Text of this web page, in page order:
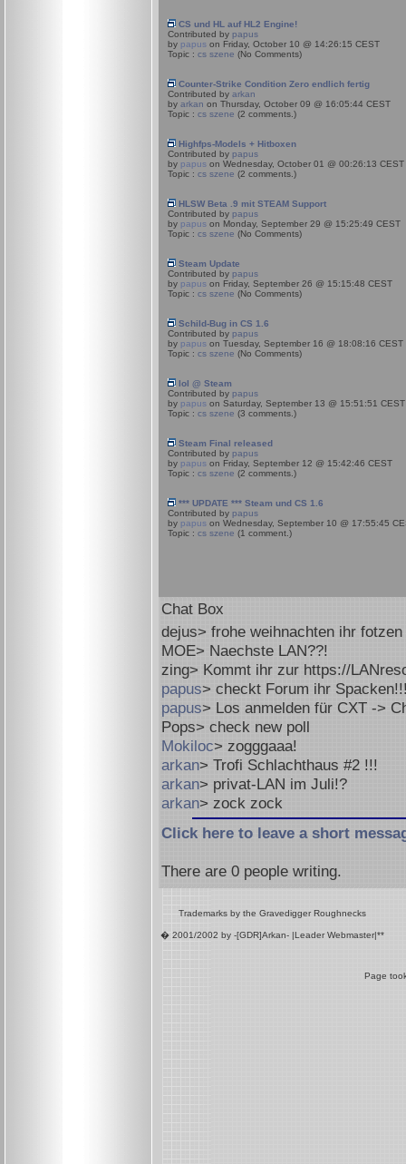
CS und HL auf HL2 Engine!
Contributed by papus
by papus on Friday, October 10 @ 14:26:15 CEST
Topic : cs szene (No Comments)
Counter-Strike Condition Zero endlich fertig
Contributed by arkan
by arkan on Thursday, October 09 @ 16:05:44 CEST
Topic : cs szene (2 comments.)
Highfps-Models + Hitboxen
Contributed by papus
by papus on Wednesday, October 01 @ 00:26:13 CEST
Topic : cs szene (2 comments.)
HLSW Beta .9 mit STEAM Support
Contributed by papus
by papus on Monday, September 29 @ 15:25:49 CEST
Topic : cs szene (No Comments)
Steam Update
Contributed by papus
by papus on Friday, September 26 @ 15:15:48 CEST
Topic : cs szene (No Comments)
Schild-Bug in CS 1.6
Contributed by papus
by papus on Tuesday, September 16 @ 18:08:16 CEST
Topic : cs szene (No Comments)
lol @ Steam
Contributed by papus
by papus on Saturday, September 13 @ 15:51:51 CEST
Topic : cs szene (3 comments.)
Steam Final released
Contributed by papus
by papus on Friday, September 12 @ 15:42:46 CEST
Topic : cs szene (2 comments.)
*** UPDATE *** Steam und CS 1.6
Contributed by papus
by papus on Wednesday, September 10 @ 17:55:45
Topic : cs szene (1 comment.)
Chat Box
dejus> frohe weihnachten ihr fotzen
MOE> Naechste LAN??!
zing> Kommt ihr zur https://
papus> checkt Forum ihr
papus> Los anmelden für CXT ->
Pops> check new poll
Mokiloc> zogggaaa!
arkan> Trofi Schlachthaus #2 !!!
arkan> privat-LAN im Juli!?
arkan> zock zock
Click here to leave a short
There are 0 people writing.
Trademarks by the Gravedigger Roughnecks
� 2001/2002 by -[GDR]Arkan- |Leader Webmaster|**
Page